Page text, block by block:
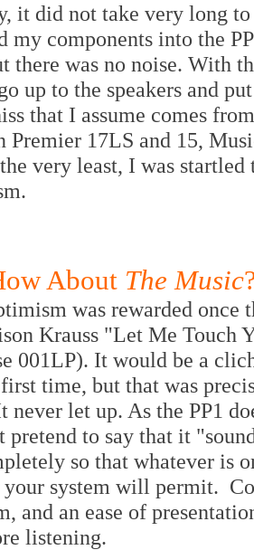
it did not take very long
my components into the
there was no noise. With
up to the speakers and
that I assume comes
Premier 17LS and 15,
very least, I was
About The Music
was rewarded once
Krauss "Let Me Touch
001LP). It would be a
time, but that was
never let up. As the PP1
to say that it
so that whatever is
system will permit.
and an ease of
listening.